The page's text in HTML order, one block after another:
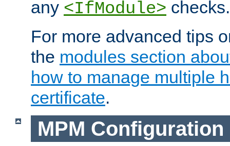
any <IfModule> checks.
For more advanced tips
the modules section
how to manage multiple
certificate.
MPM Configuration